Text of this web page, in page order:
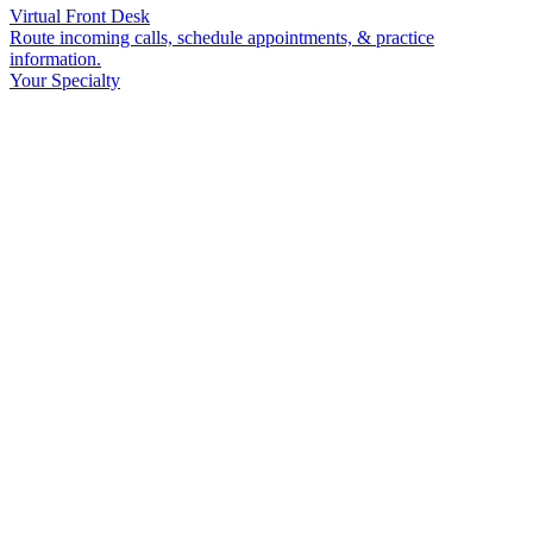
Virtual Front Desk
Route incoming calls, schedule appointments, & practice
information.
Your Specialty